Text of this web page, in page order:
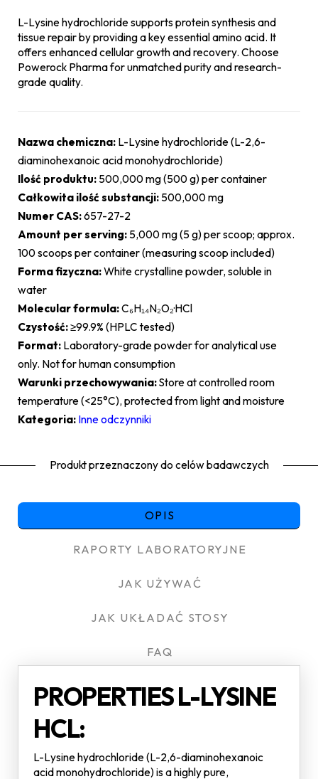
L-Lysine hydrochloride supports protein synthesis and
tissue repair by providing a key essential amino acid. It
offers enhanced cellular growth and recovery. Choose
Powerock Pharma for unmatched purity and research-
grade quality.
Nazwa chemiczna: L-Lysine hydrochloride (L-2,6-
diaminohexanoic acid monohydrochloride)
Ilość produktu: 500,000 mg (500 g) per container
Całkowita ilość substancji: 500,000 mg
Numer CAS:657-27-2
Amount per serving: 5,000 mg (5 g) per scoop; approx.
100 scoops per container (measuring scoop included)
Forma fizyczna:White crystalline powder, soluble in
water
Molecular formula:C₆H₁₄N₂O₂·HCl
Czystość:≥99.9% (HPLC tested)
Format: Laboratory-grade powder for analytical use
only. Not for human consumption
Warunki przechowywania:Store at controlled room
temperature (<25°C), protected from light and moisture
Kategoria: Inne odczynniki
Produkt przeznaczony do celów badawczych
OPIS
RAPORTY LABORATORYJNE
JAK UŻYWAĆ
JAK UKŁADAĆ STOSY
FAQ
PROPERTIES L-LYSINE
HCL:
L-Lysine hydrochloride (L-2,6-diaminohexanoic
acid monohydrochloride) is a highly pure,